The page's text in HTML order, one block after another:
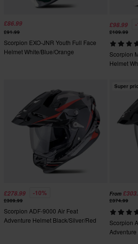
£86.99
£91.99
Scorpion EXO-JNR Youth Full Face
Helmet White/Blue/Orange
£98.99
£109.99
Scorpion
Helmet
£278.99 -10%
£309.99
Scorpion ADF-9000 Air Feat
Adventure Helmet Black/Silver/Red
Super
From
£374.99
Scorpion